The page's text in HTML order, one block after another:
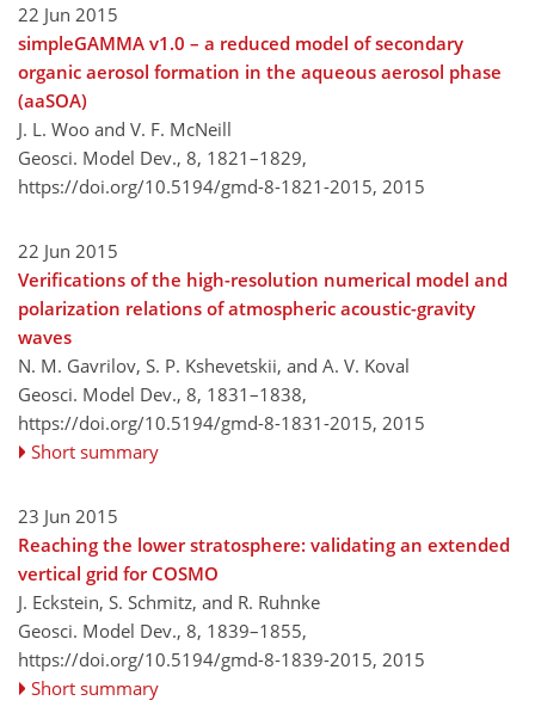
22 Jun 2015
simpleGAMMA v1.0 – a reduced model of secondary
organic aerosol formation in the aqueous aerosol phase
(aaSOA)
J. L. Woo and V. F. McNeill
Geosci. Model Dev., 8, 1821–1829,
https://doi.org/10.5194/gmd-8-1821-2015, 2015
22 Jun 2015
Verifications of the high-resolution numerical model and
polarization relations of atmospheric acoustic-gravity
waves
N. M. Gavrilov, S. P. Kshevetskii, and A. V. Koval
Geosci. Model Dev., 8, 1831–1838,
https://doi.org/10.5194/gmd-8-1831-2015, 2015
Short summary
23 Jun 2015
Reaching the lower stratosphere: validating an extended
vertical grid for COSMO
J. Eckstein, S. Schmitz, and R. Ruhnke
Geosci. Model Dev., 8, 1839–1855,
https://doi.org/10.5194/gmd-8-1839-2015, 2015
Short summary